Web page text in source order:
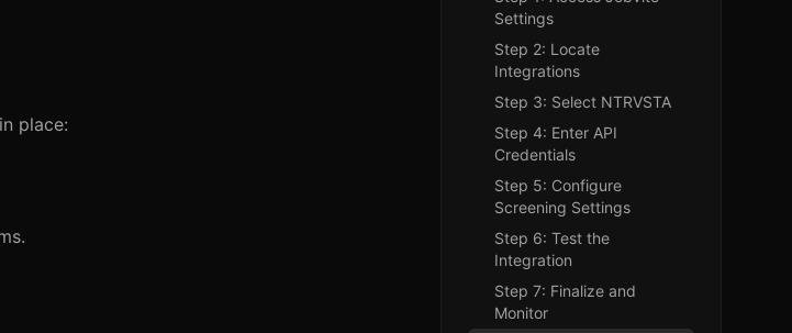
place:
Settings
Step 2: Locate
Integrations
Step 3: Select NTRVSTA
Step 4: Enter API
Credentials
Step 5: Configure
Screening Settings
Step 6: Test the
Integration
Step 7: Finalize and
Monitor